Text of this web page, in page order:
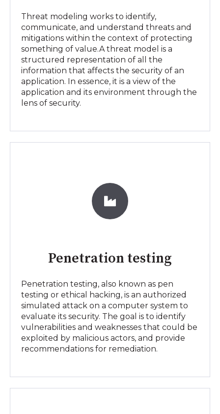
Threat modeling works to identify,
communicate, and understand threats and
mitigations within the context of protecting
something of value.A threat model is a
structured representation of all the
information that affects the security of an
application. In essence, it is a view of the
application and its environment through the
lens of security.
Penetration testing
Penetration testing, also known as pen
testing or ethical hacking, is an authorized
simulated attack on a computer system to
evaluate its security. The goal is to identify
vulnerabilities and weaknesses that could be
exploited by malicious actors, and provide
recommendations for remediation.